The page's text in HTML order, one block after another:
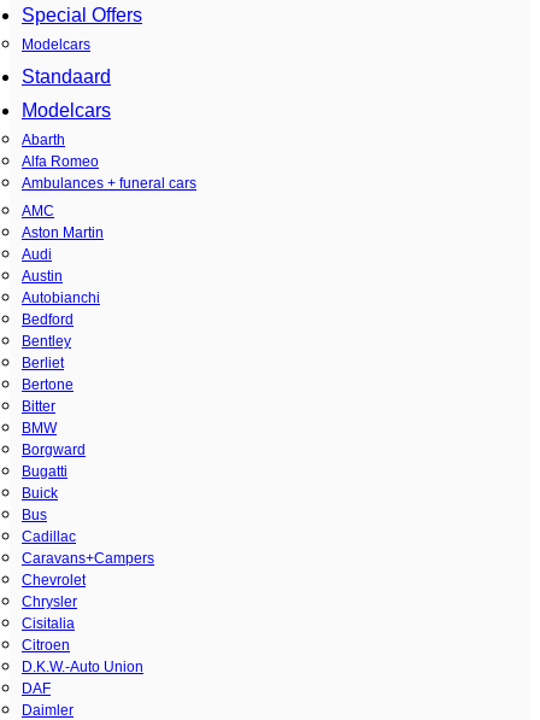
Special Offers
Modelcars
Standaard
Modelcars
Abarth
Alfa Romeo
Ambulances + funeral cars
AMC
Aston Martin
Audi
Austin
Autobianchi
Bedford
Bentley
Berliet
Bertone
Bitter
BMW
Borgward
Bugatti
Buick
Bus
Cadillac
Caravans+Campers
Chevrolet
Chrysler
Cisitalia
Citroen
D.K.W.-Auto Union
DAF
Daimler